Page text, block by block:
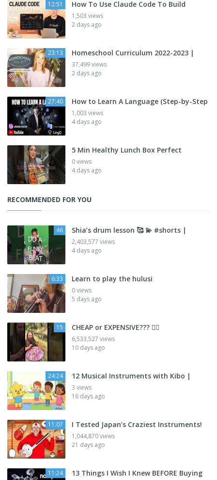
12:51 How To Use Claude Code To Build
1,503 views
2 days ago
23:13 Homeschool Curriculum 2022-2023 |
37,499 views
2 days ago
27:40 How to Learn A Language (Step-by-Step
1,003 views
4 days ago
5 Min Healthy Lunch Box Perfect
0 views
4 days ago
RECOMMENDED FOR YOU
46 Shia’s drum lesson 🥰 💫 #shorts |
2,403,577 views
4 days ago
6:33 Learn to play the hulusi
0 views
5 days ago
15 CHEAP or EXPENSIVE??? 🤷‍♂️
6,533,527 views
10 days ago
24:24 12 Musical Instruments with Kibo |
3 views
16 days ago
11:07 I Tested Japan’s Craziest Instruments!
1,044,870 views
21 days ago
11:24 13 Things I Wish I Knew BEFORE Buying